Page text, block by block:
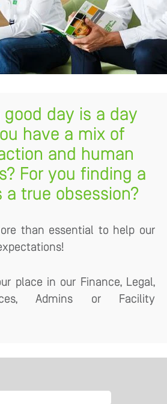
good day is a day
have a mix of
and human
For you finding a
a true obsession?
than essential to help our
place in our Finance, Legal,
Admins or Facility